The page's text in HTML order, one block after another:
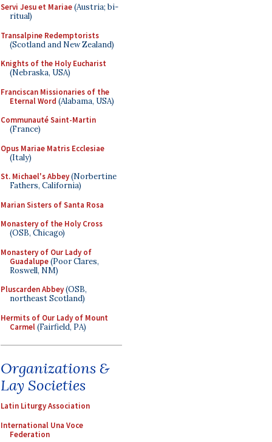
Servi Jesu et Mariae(Austria; bi-
ritual)
Transalpine Redemptorists
(Scotland and New Zealand)
Knights of the Holy Eucharist
(Nebraska, USA)
Franciscan Missionaries of the
Eternal Word (Alabama, USA)
Communauté Saint-Martin
(France)
Opus Mariae Matris Ecclesiae
(Italy)
St. Michael's Abbey(Norbertine
Fathers, California)
Marian Sisters of Santa Rosa
Monastery of the Holy Cross
(OSB, Chicago)
Monastery of Our Lady of
Guadalupe(Poor Clares,
Roswell, NM)
Pluscarden Abbey(OSB,
northeast Scotland)
Hermits of Our Lady of Mount
Carmel(Fairfield, PA)
Organizations &
Lay Societies
Latin Liturgy Association
International Una Voce
Federation